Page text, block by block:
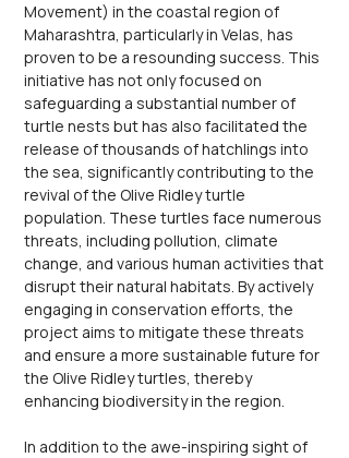
Movement) in the coastal region of
Maharashtra, particularly in Velas, has
proven to be a resounding success. This
initiative has not only focused on
safeguarding a substantial number of
turtle nests but has also facilitated the
release of thousands of hatchlings into
the sea, significantly contributing to the
revival of the Olive Ridley turtle
population. These turtles face numerous
threats, including pollution, climate
change, and various human activities that
disrupt their natural habitats. By actively
engaging in conservation efforts, the
project aims to mitigate these threats
and ensure a more sustainable future for
the Olive Ridley turtles, thereby
enhancing biodiversity in the region.
In addition to the awe-inspiring sight of